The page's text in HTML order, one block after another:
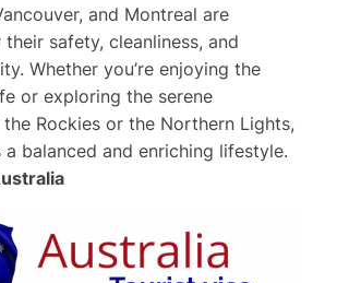
and Montreal are
safety, cleanliness, and
Whether you’re enjoying the
or exploring the serene
Rockies or the Northern Lights,
a balanced and enriching lifestyle.